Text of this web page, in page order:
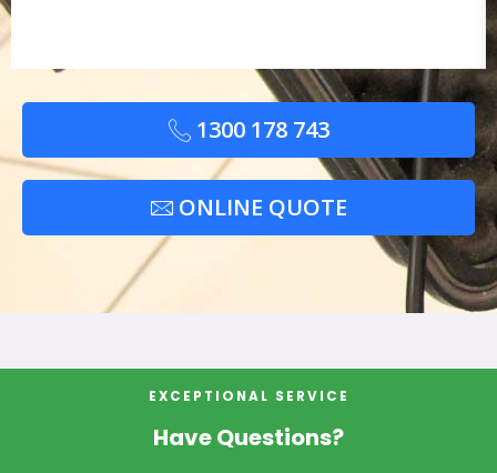
1300 178 743
ONLINE QUOTE
EXCEPTIONAL SERVICE
Have Questions?